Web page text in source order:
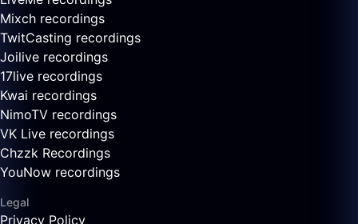
Mixch recordings
TwitCasting recordings
Joilive recordings
17live recordings
Kwai recordings
NimoTV recordings
VK Live recordings
Chzzk Recordings
YouNow recordings
Legal
Privacy Policy